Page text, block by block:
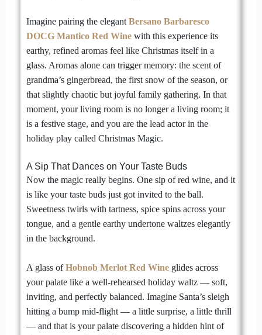
Imagine pairing the elegant Bersano Barbaresco
DOCG Mantico Red Winewith this experience its
earthy, refined aromas feel like Christmas itself in a
glass. Aromas alone can trigger memory: the scent of
grandma’s gingerbread, the first snow of the season, or
that slightly chaotic but joyful family gathering. In that
moment, your living room is no longer a living room; it
is a festive stage, and you are the lead actor in the
holiday play called Christmas Magic.
A Sip That Dances on Your Taste Buds
Now the magic really begins. One sip of red wine, and it
is like your taste buds just got invited to the ball.
Sweetness twirls with tartness, spice spins across your
tongue, and a gentle earthy undertone waltzes elegantly
in the background.
A glass ofHobnob Merlot Red Wineglides across
your palate like a well-rehearsed holiday waltz — soft,
inviting, and perfectly balanced. Imagine Santa’s sleigh
hitting a bump mid-flight — a little surprise, a little thrill
— and that is your palate discovering a hidden hint of